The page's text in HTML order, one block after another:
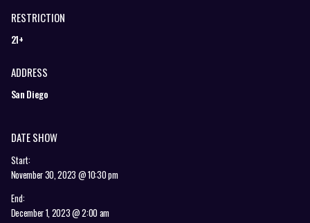
RESTRICTION
21+
ADDRESS
San Diego
DATE SHOW
Start:
November 30, 2023 @ 10:30 pm
End:
December 1, 2023 @ 2:00 am